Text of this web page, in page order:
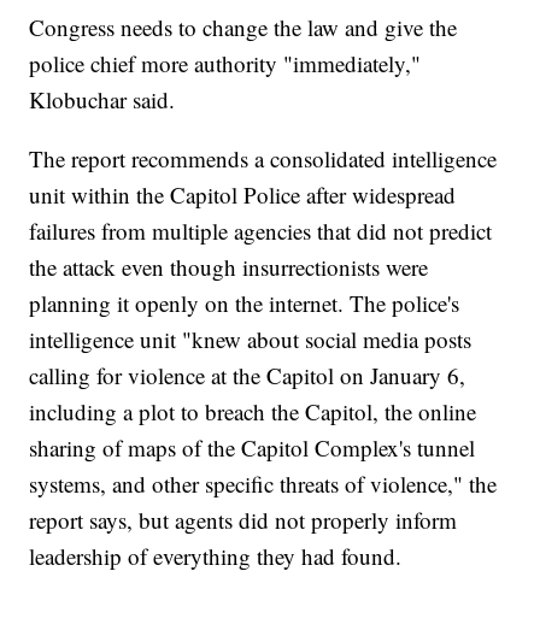
Congress needs to change the law and give the
police chief more authority "immediately,"
Klobuchar said.
The report recommends a consolidated intelligence
unit within the Capitol Police after widespread
failures from multiple agencies that did not predict
the attack even though insurrectionists were
planning it openly on the internet. The police's
intelligence unit "knew about social media posts
calling for violence at the Capitol on January 6,
including a plot to breach the Capitol, the online
sharing of maps of the Capitol Complex's tunnel
systems, and other specific threats of violence," the
report says, but agents did not properly inform
leadership of everything they had found.